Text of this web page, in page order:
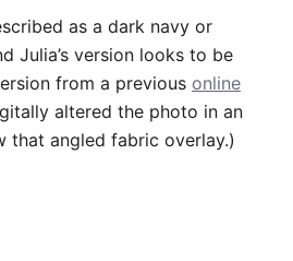
as a dark navy or
Julia’s version looks to be
from a previous online
altered the photo in an
angled fabric overlay.)